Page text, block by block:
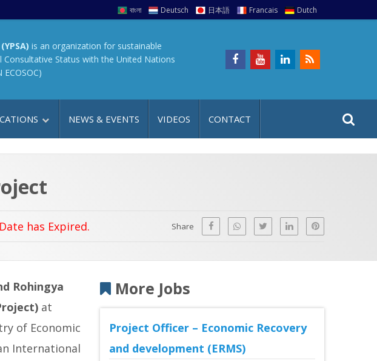
বাংলা Deutsch 日本語 Francais Dutch
is an organization for sustainable
Consultative Status with the United Nations
NEWS & EVENTS VIDEOS CONTACT
a
:
t
Date has Expired. Share
Rohingya
at
of Economic
International
More Jobs
Project Officer – Economic Recovery
and development (ERMS)